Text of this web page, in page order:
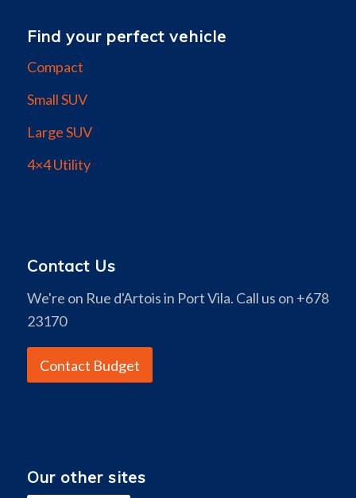
Find your perfect vehicle
Compact
Small SUV
Large SUV
4×4 Utility
Contact Us
We're on Rue d'Artois in Port Vila. Call us on +678
23170
Contact Budget
Our other sites